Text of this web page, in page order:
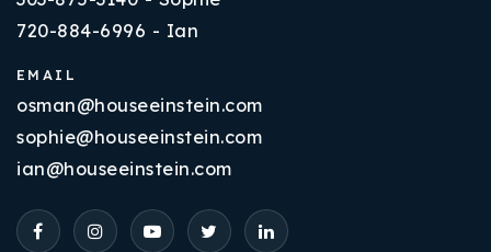
720-884-6996 - Ian
EMAIL
osman@houseeinstein.com
sophie@houseeinstein.com
ian@houseeinstein.com